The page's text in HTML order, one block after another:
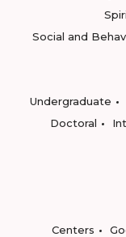
Social and
Undergraduate
Doctoral
Centers